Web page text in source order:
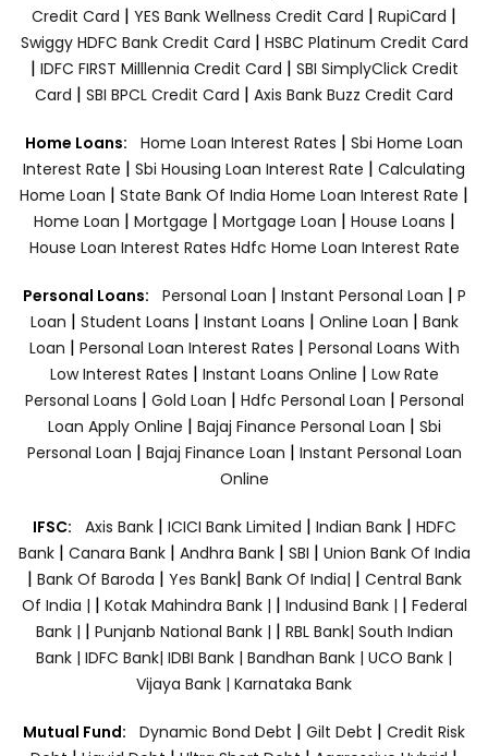
Credit Card | YES Bank Wellness Credit Card | RupiCard |
Swiggy HDFC Bank Credit Card | HSBC Platinum Credit Card
| IDFC FIRST Milllennia Credit Card | SBI SimplyClick Credit
Card | SBI BPCL Credit Card | Axis Bank Buzz Credit Card
Home Loans: Home Loan Interest Rates | Sbi Home Loan
Interest Rate | Sbi Housing Loan Interest Rate | Calculating
Home Loan | State Bank Of India Home Loan Interest Rate |
Home Loan | Mortgage | Mortgage Loan | House Loans |
House Loan Interest Rates Hdfc Home Loan Interest Rate
Personal Loans: Personal Loan | Instant Personal Loan | P
Loan | Student Loans | Instant Loans | Online Loan | Bank
Loan | Personal Loan Interest Rates | Personal Loans With
Low Interest Rates | Instant Loans Online | Low Rate
Personal Loans | Gold Loan | Hdfc Personal Loan | Personal
Loan Apply Online | Bajaj Finance Personal Loan | Sbi
Personal Loan | Bajaj Finance Loan | Instant Personal Loan
Online
IFSC: Axis Bank | ICICI Bank Limited | Indian Bank | HDFC
Bank| Canara Bank | Andhra Bank| SBI | Union Bank Of India
| Bank Of Baroda | Yes Bank| Bank Of India| | Central Bank
Of India | | Kotak Mahindra Bank | | Indusind Bank | | Federal
Bank | | Punjanb National Bank | | RBL Bank| South Indian
Bank | IDFC Bank| IDBI Bank | Bandhan Bank | UCO Bank |
Vijaya Bank | Karnataka Bank
Mutual Fund: Dynamic Bond Debt | Gilt Debt | Credit Risk